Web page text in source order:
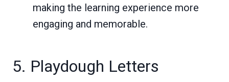
making the learning experience more
engaging and memorable.
5. Playdough Letters